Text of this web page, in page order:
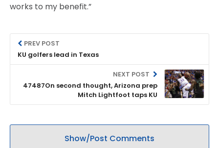
works to my benefit.”
PREV POST
KU golfers lead in Texas
NEXT POST
47487On second thought, Arizona prep
Mitch Lightfoot taps KU
Show/Post Comments